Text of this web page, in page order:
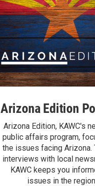
Arizona Edition
Arizona Edition, KAWC's
public affairs program,
the issues facing Arizona.
interviews with local
KAWC keeps you
issues in the